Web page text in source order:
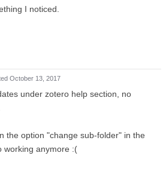
I noticed.
October 13, 2017
under zotero help section, no
the option "change sub-folder" in the
working anymore :(